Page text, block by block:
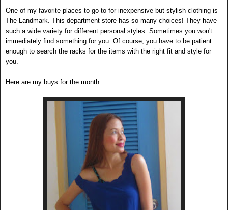
One of my favorite places to go to for inexpensive but stylish clothing is
The Landmark. This department store has so many choices! They have
such a wide variety for different personal styles. Sometimes you won't
immediately find something for you. Of course, you have to be patient
enough to search the racks for the items with the right fit and style for
you.
Here are my buys for the month: